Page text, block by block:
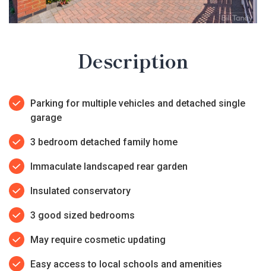
Description
Parking for multiple vehicles and detached single
garage
3 bedroom detached family home
Immaculate landscaped rear garden
Insulated conservatory
3 good sized bedrooms
May require cosmetic updating
Easy access to local schools and amenities